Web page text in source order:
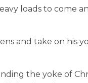
loads to come
and take on his
the yoke of